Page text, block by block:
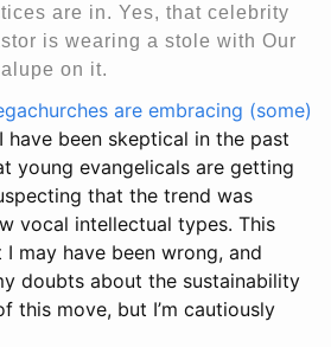
are in. Yes, that celebrity
is wearing a stole with Our
on it.
are embracing (some)
have been skeptical in the past
young evangelicals are getting
that the trend was
vocal intellectual types. This
may have been wrong, and
doubts about the sustainability
this move, but I’m cautiously